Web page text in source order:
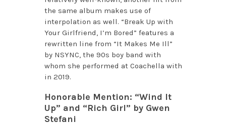
the same album makes use of
interpolation as well. “Break Up with
Your Girlfriend, I’m Bored” features a
rewritten line from “It Makes Me Ill”
by NSYNC, the 90s boy band with
whom she performed at Coachella with
in 2019.
Honorable Mention: “Wind It
Up” and “Rich Girl” by Gwen
Stefani